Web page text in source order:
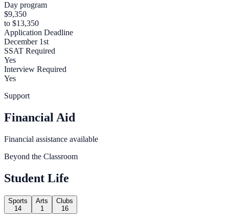
Day program
$9,350
to $13,350
Application Deadline
December 1st
SSAT Required
Yes
Interview Required
Yes
Support
Financial Aid
Financial assistance available
Beyond the Classroom
Student Life
Sports
14
Arts
1
Clubs
16